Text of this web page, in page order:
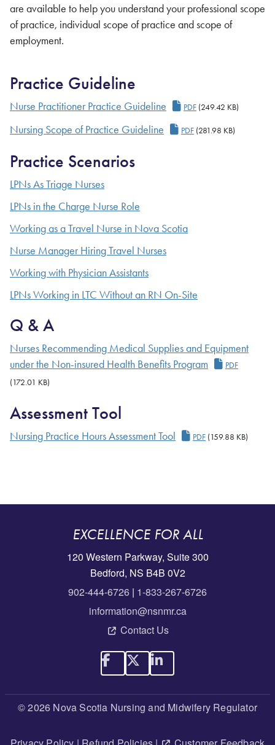
are available to help you understand your professional scope
of practice, individual scope of practice and scope of
employment.
Practice Guideline
Nurse Practitioner Practice Guideline Nurse Practitioner
PDF (249.42 KB)
Nursing Scope of Practice Guideline PDF (281.98 KB)
Practice Scenarios
LPNs As Triage Nurses
LPNs in the Charge Nurse Role
Working as a Travel Nurse in Nova Scotia
Nurse Manager Hiring Travel Nurses
Working with Physician Assistants
LPNs Working in LTC Without an RN On-Site
Q & A
Nurses Recommending Medical Supplies and Equipment
under the Non-insured Health Benefits Program
PDF
(172.01 KB)
Assessment Tool
Nursing Practice Hours Assessment Tool PDF (159.88 KB)
EXCELLENCE FOR ALL
120 Western Parkway, Suite 300
Bedford, NS B4B 0V2
902-444-6726 | 1-833-267-6726
information@nsnmr.ca
Contact Us
© 2026 Nova Scotia Nursing and Midwifery Regulator